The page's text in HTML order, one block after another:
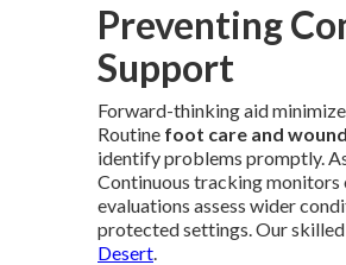
Preventing
Support
Forward-thinking aid
Routine foot care and
identify problems promptly.
Continuous tracking monitors
evaluations assess wider
protected settings. Our
Desert.